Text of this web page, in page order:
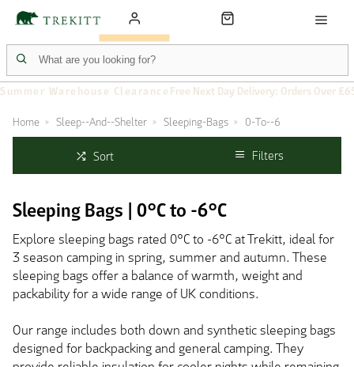
Summer Warehouse Clearance Free Next Day Delivery: Orders Over
Home Sleep--And--Shelter Sleeping-Bags 0-To--6
Sort Filters
Sleeping Bags | 0°C to -6°C
Explore sleeping bags rated 0°C to -6°C at Trekitt, ideal for
3 season camping in spring, summer and autumn. These
sleeping bags offer a balance of warmth, weight and
packability for a wide range of UK conditions.
Our range includes both down and synthetic sleeping bags
designed for backpacking and general camping. They